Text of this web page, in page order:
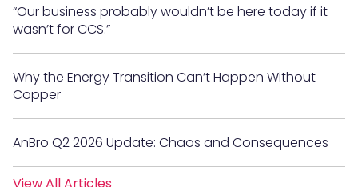
“Our business probably wouldn’t be here today if it
wasn’t for CCS.”
Why the Energy Transition Can’t Happen Without
Copper
AnBro Q2 2026 Update: Chaos and Consequences